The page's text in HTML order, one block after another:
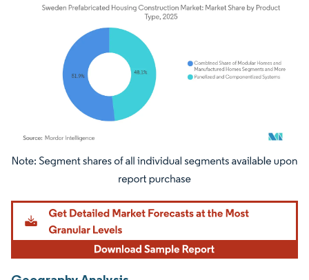
Image © Mordor Intelligence. Reuse requires attribution under CC BY 4.0.